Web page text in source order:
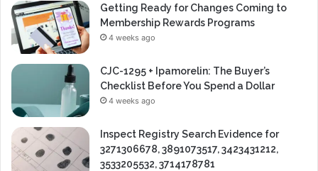
Getting Ready for Changes Coming to
Membership Rewards Programs
4 weeks ago
CJC-1295 + Ipamorelin: The Buyer’s
Checklist Before You Spend a Dollar
4 weeks ago
Inspect Registry Search Evidence for
3271306678, 3891073517, 3423431212,
3533205532, 3714178781